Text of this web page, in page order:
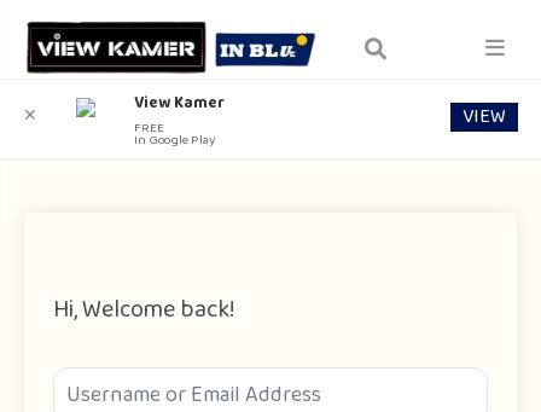
Hi, Welcome back!
✕ View Kamer
FREE
In Google Play
VIEW